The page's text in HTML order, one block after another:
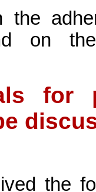
the
on the
for
the